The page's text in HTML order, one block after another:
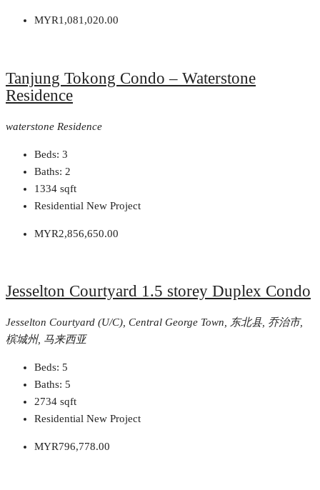
MYR1,081,020.00
Tanjung Tokong Condo – Waterstone
Residence
waterstone Residence
Beds: 3
Baths: 2
1334 sqft
Residential New Project
MYR2,856,650.00
Jesselton Courtyard 1.5 storey Duplex Condo
Jesselton Courtyard (U/C), Central George Town, 东北县, 乔治市,
槟城州, 马来西亚
Beds: 5
Baths: 5
2734 sqft
Residential New Project
MYR796,778.00